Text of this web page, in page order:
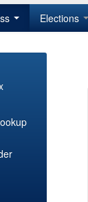
Elections